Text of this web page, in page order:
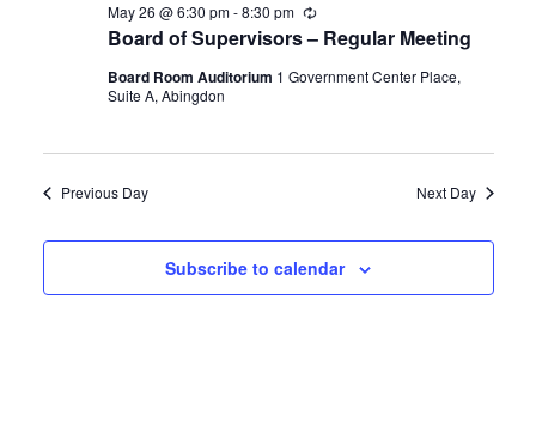
Board of Supervisors – Regular Meeting
May 26 @ 6:30 pm-8:30 pm Recurring
Board Room Auditorium 1 Government Center Place,
Suite A, Abingdon
Previous Day Next Day
Subscribe to calendar